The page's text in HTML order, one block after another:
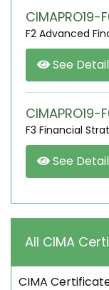
F2 Advanced
See
F3 Financial
See
All CIMA
CIMA